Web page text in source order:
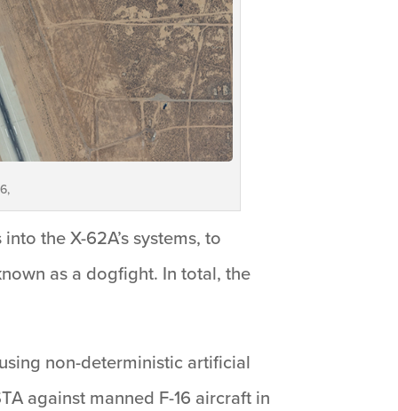
the X-62A’s systems, to
as a dogfight. In total, the
non-deterministic artificial
against manned F-16 aircraft in